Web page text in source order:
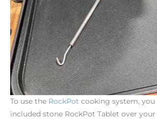
To use the RockPot cooking system, you
included stone RockPot Tablet over